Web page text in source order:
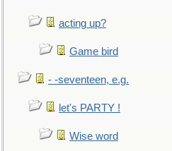
acting up?
Game bird
- -seventeen, e.g.
let's PARTY !
Wise word